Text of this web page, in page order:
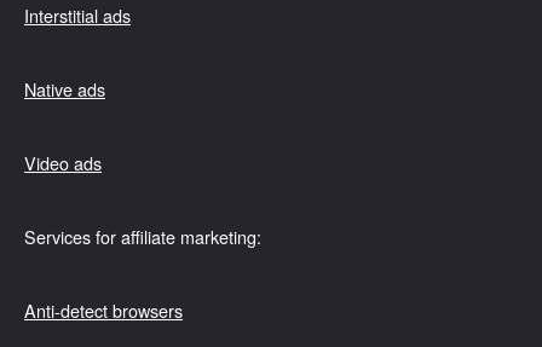
Interstitial ads
Native ads
Video ads
Services for affiliate marketing:
Anti-detect browsers